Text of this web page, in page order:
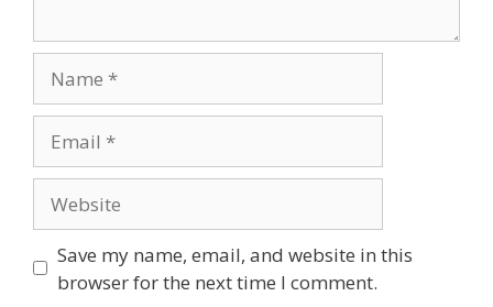
Save my name, email, and website in this
browser for the next time I comment.